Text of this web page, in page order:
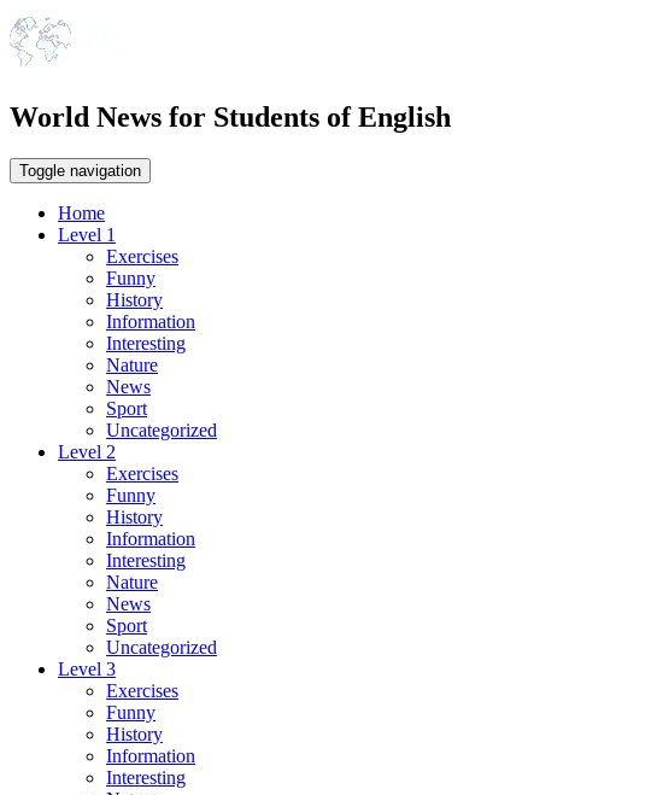
World News for Students of English
Toggle navigation
Home
Level 1
Exercises
Funny
History
Information
Interesting
Nature
News
Sport
Uncategorized
Level 2
Exercises
Funny
History
Information
Interesting
Nature
News
Sport
Uncategorized
Level 3
Exercises
Funny
History
Information
Interesting